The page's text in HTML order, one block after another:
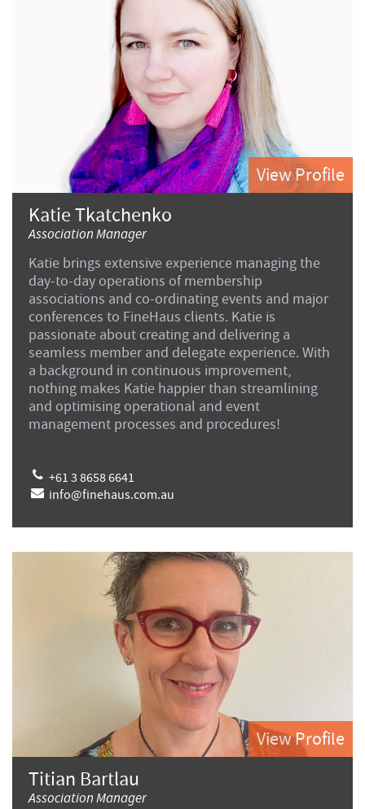
View Profile
Katie Tkatchenko
Association Manager
Katie brings extensive experience managing the
day-to-day operations of membership
associations and co-ordinating events and major
conferences to FineHaus clients. Katie is
passionate about creating and delivering a
seamless member and delegate experience. With
a background in continuous improvement,
nothing makes Katie happier than streamlining
and optimising operational and event
management processes and procedures!
+61 3 8658 6641
info@finehaus.com.au
View Profile
Titian Bartlau
Association Manager